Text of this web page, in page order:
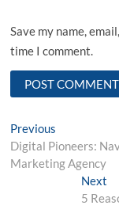
Save my name,
time I comment.
Post
navigation
Previous
post:
Digital Pioneers:
Marketing Agency
Next
5